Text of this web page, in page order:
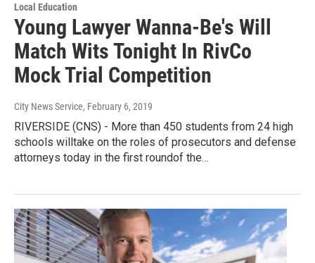
Local Education
Young Lawyer Wanna-Be's Will
Match Wits Tonight In RivCo
Mock Trial Competition
City News Service, February 6, 2019
RIVERSIDE (CNS) - More than 450 students from 24 high
schools willtake on the roles of prosecutors and defense
attorneys today in the first roundof the…